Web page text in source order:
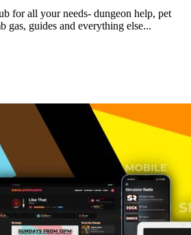
for all your needs- dungeon help, pet
gas, guides and everything else...